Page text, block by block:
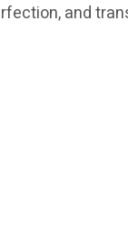
and